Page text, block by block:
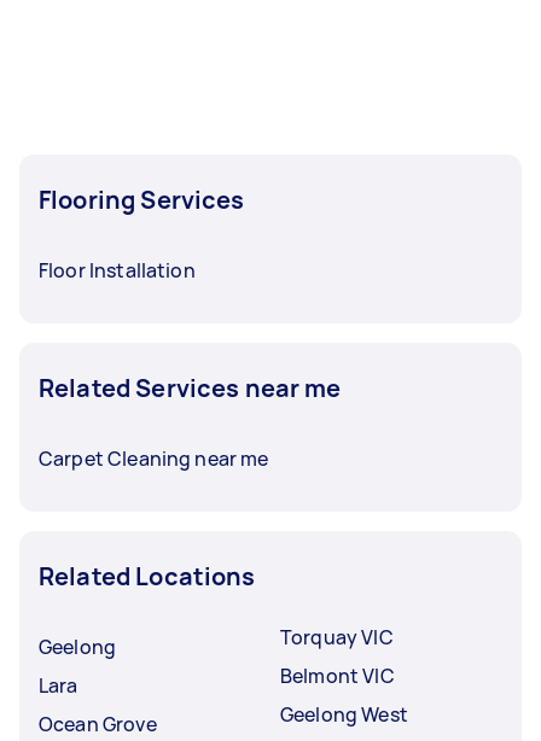
Flooring Services
Floor Installation
Related Services near me
Carpet Cleaning near me
Related Locations
Geelong
Lara
Ocean Grove
Torquay VIC
Belmont VIC
Geelong West